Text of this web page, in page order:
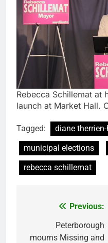
Rebecca Schillemat at
launch at Market Hall.
Tagged: diane
municipal elections
rebecca schillemat
navigation
Previous:
Peterborough
mourns Missing and